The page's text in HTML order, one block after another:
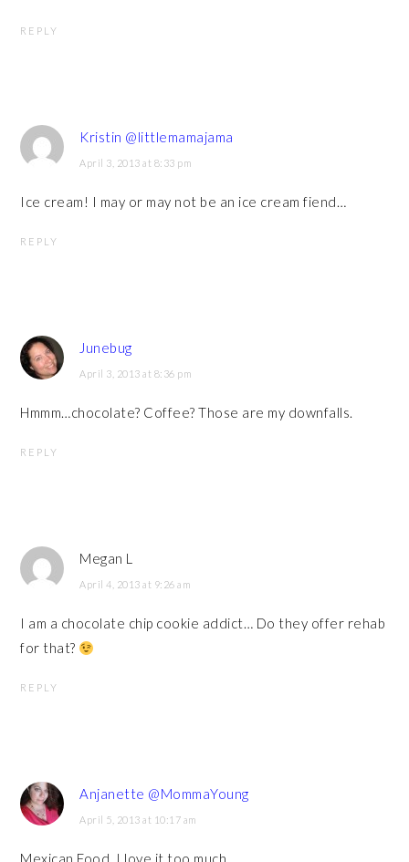
REPLY
Kristin @littlemamajama
April 3, 2013 at 8:33 pm
Ice cream! I may or may not be an ice cream fiend…
REPLY
Junebug
April 3, 2013 at 8:36 pm
Hmmm…chocolate? Coffee? Those are my downfalls.
REPLY
Megan L
April 4, 2013 at 9:26 am
I am a chocolate chip cookie addict… Do they offer rehab
for that?
REPLY
Anjanette @MommaYoung
April 5, 2013 at 10:17 am
Mexican Food, I love it too much…